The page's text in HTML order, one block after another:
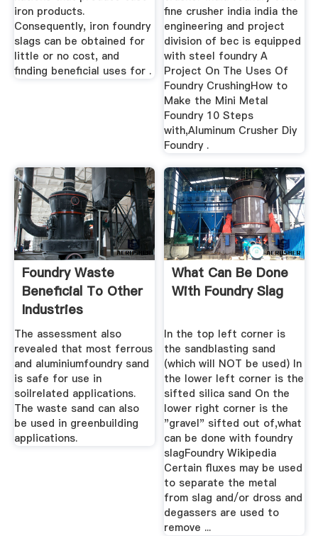
iron products.
Consequently, iron foundry
slags can be obtained for
little or no cost, and
finding beneficial uses for .
fine crusher india india the
engineering and project
division of bec is equipped
with steel foundry A
Project On The Uses Of
Foundry CrushingHow to
Make the Mini Metal
Foundry 10 Steps
with,Aluminum Crusher Diy
Foundry .
Foundry Waste
Beneficial To Other
Industries
The assessment also
revealed that most ferrous
and aluminiumfoundry sand
is safe for use in
soilrelated applications.
The waste sand can also
be used in greenbuilding
applications.
What Can Be Done
With Foundry Slag
In the top left corner is
the sandblasting sand
(which will NOT be used) In
the lower left corner is the
sifted silica sand On the
lower right corner is the
"gravel" sifted out of,what
can be done with foundry
slagFoundry Wikipedia
Certain fluxes may be used
to separate the metal
from slag and/or dross and
degassers are used to
remove ...